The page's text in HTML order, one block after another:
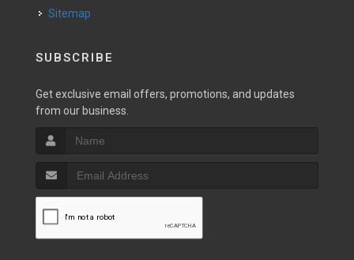
Sitemap
SUBSCRIBE
Get exclusive email offers, promotions, and updates
from our business.